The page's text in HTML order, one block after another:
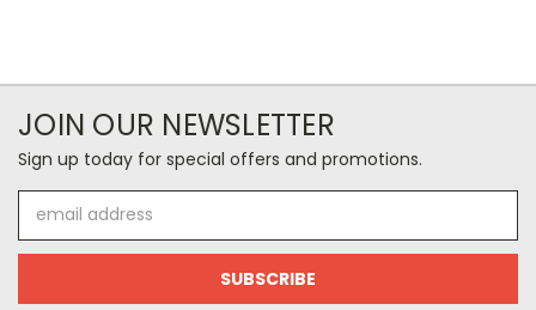
JOIN OUR NEWSLETTER
Sign up today for special offers and promotions.
Address